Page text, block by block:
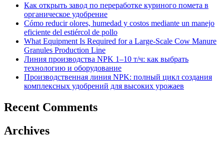
Как открыть завод по переработке куриного помета в
органическое удобрение
Cómo reducir olores, humedad y costos mediante un manejo
eficiente del estiércol de pollo
What Equipment Is Required for a Large-Scale Cow Manure
Granules Production Line
Линия производства NPK 1–10 т/ч: как выбрать
технологию и оборудование
Производственная линия NPK: полный цикл создания
комплексных удобрений для высоких урожаев
Recent Comments
Archives